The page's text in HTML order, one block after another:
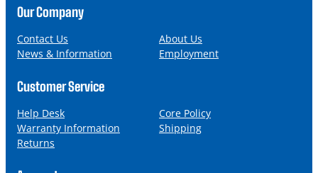
n
a
l
Our Company
Contact Us
About Us
News & Information
Employment
Customer Service
Help Desk
Core Policy
Warranty Information
Shipping
Returns